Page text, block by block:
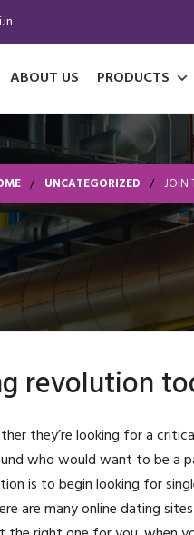
ABOUT US PRODUCTS
UNCATEGORIZED JOIN
revolution
they’re looking for a
who would want to be a
is to begin looking for
are many online dating